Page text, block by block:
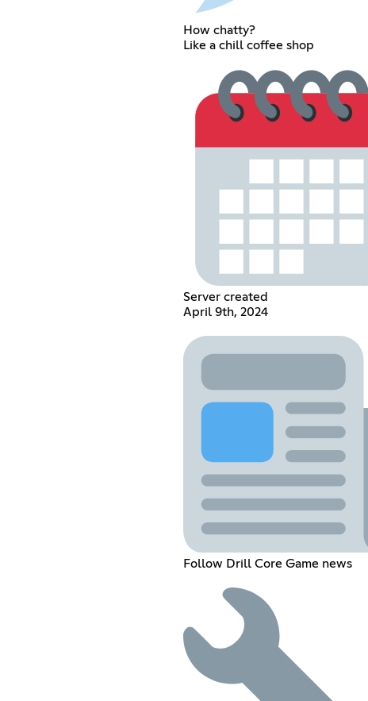
How chatty?
Like a chill coffee shop
Server created
April 9th, 2024
Follow Drill Core Game news